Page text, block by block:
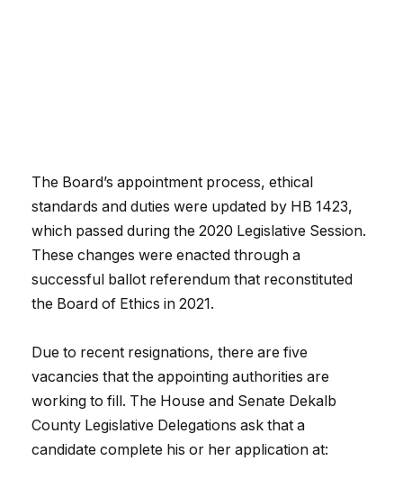
The Board’s appointment process, ethical
standards and duties were updated by HB 1423,
which passed during the 2020 Legislative Session.
These changes were enacted through a
successful ballot referendum that reconstituted
the Board of Ethics in 2021.
Due to recent resignations, there are five
vacancies that the appointing authorities are
working to fill. The House and Senate Dekalb
County Legislative Delegations ask that a
candidate complete his or her application at: